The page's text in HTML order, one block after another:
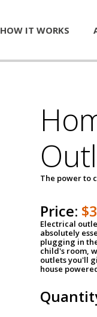
HOW IT WORKS
The power to
Price:
Electrical
absolutely
plugging in
child's room,
outlets you'll
house